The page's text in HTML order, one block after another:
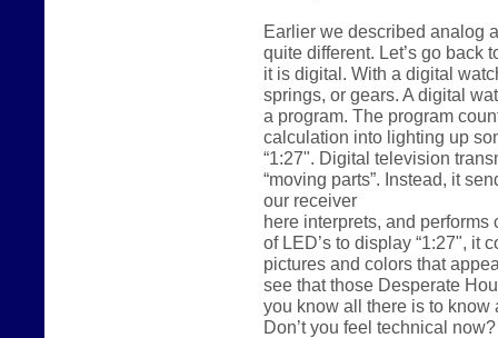
Earlier we described analog
quite different. Let’s go back
it is digital. With a digital
springs, or gears. A digital
a program. The program
calculation into lighting up
“1:27". Digital television
“moving parts”. Instead, it
our receiver
here interprets, and
of LED’s to display “1:27", it
pictures and colors that
see that those Desperate
you know all there is to
Don’t you feel technical now?